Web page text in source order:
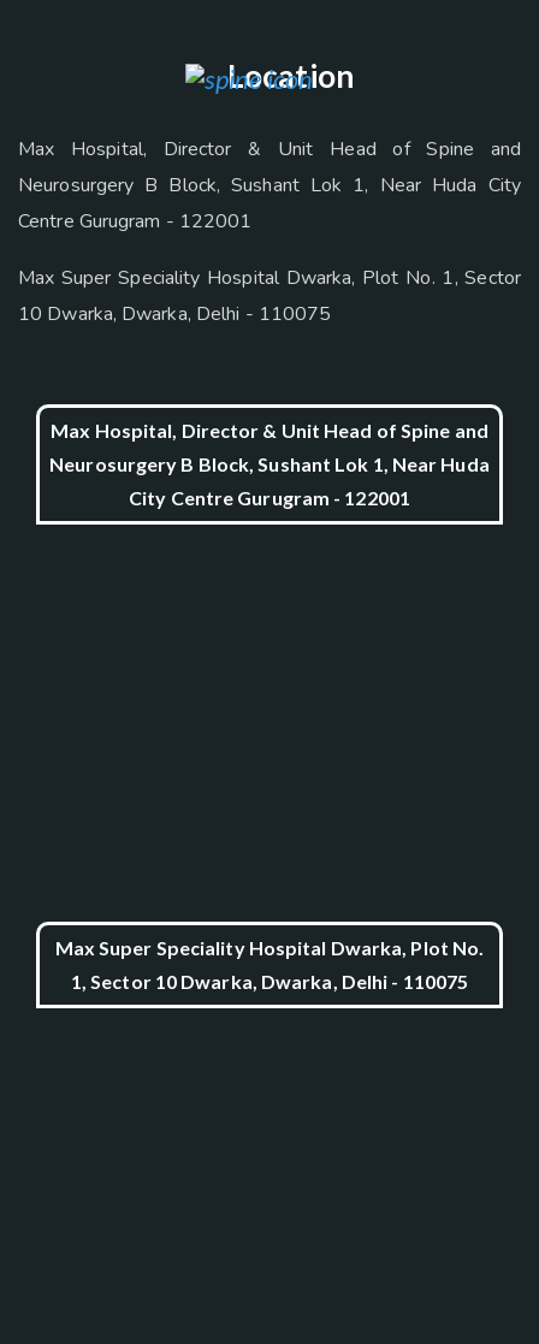
Location
Max Hospital, Director & Unit Head of Spine and
Neurosurgery B Block, Sushant Lok 1, Near Huda City
Centre Gurugram - 122001
Max Super Speciality Hospital Dwarka, Plot No. 1, Sector
10 Dwarka, Dwarka, Delhi - 110075
Max Hospital, Director & Unit Head of Spine and
Neurosurgery B Block, Sushant Lok 1, Near Huda
City Centre Gurugram - 122001
Max Super Speciality Hospital Dwarka, Plot No.
1, Sector 10 Dwarka, Dwarka, Delhi - 110075